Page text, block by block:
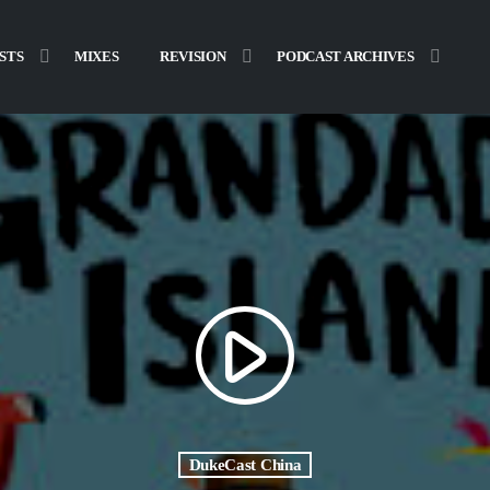
MIXES REVISION PODCAST ARCHIVES
play_arrow
DukeCast China